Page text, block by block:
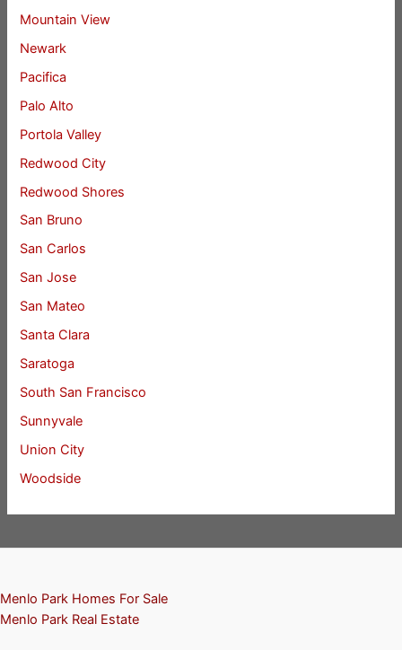
Mountain View
Newark
Pacifica
Palo Alto
Portola Valley
Redwood City
Redwood Shores
San Bruno
San Carlos
San Jose
San Mateo
Santa Clara
Saratoga
South San Francisco
Sunnyvale
Union City
Woodside
Menlo Park Homes For Sale
Menlo Park Real Estate